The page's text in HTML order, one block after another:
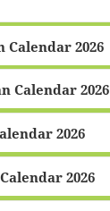
Calendar 2026
Calendar 2026
2026
2026